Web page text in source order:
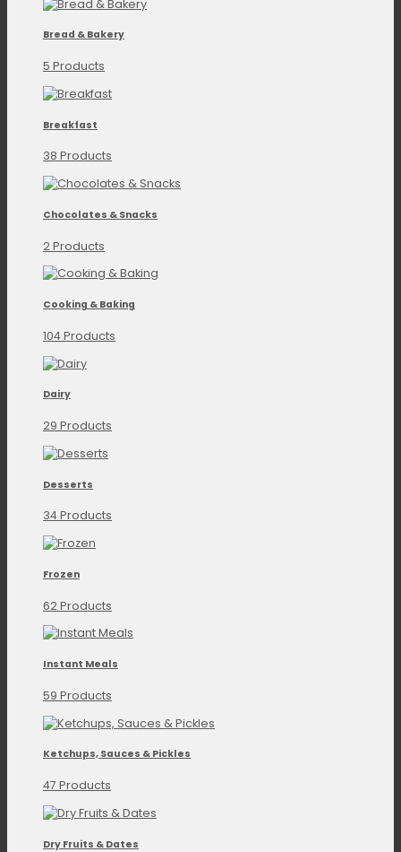
Bread & Bakery
5 Products
Breakfast
38 Products
Chocolates & Snacks
2 Products
Cooking & Baking
104 Products
Dairy
29 Products
Desserts
34 Products
Frozen
62 Products
Instant Meals
59 Products
Ketchups, Sauces & Pickles
47 Products
Dry Fruits & Dates